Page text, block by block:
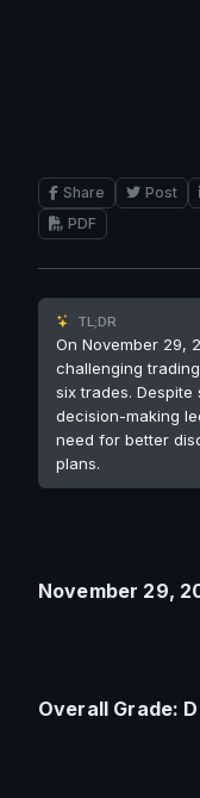
Share Post
PDF
TL;DR
On November 29,
challenging
six trades.
decision-making
need for better
plans.
November 29,
Overall Grade: D